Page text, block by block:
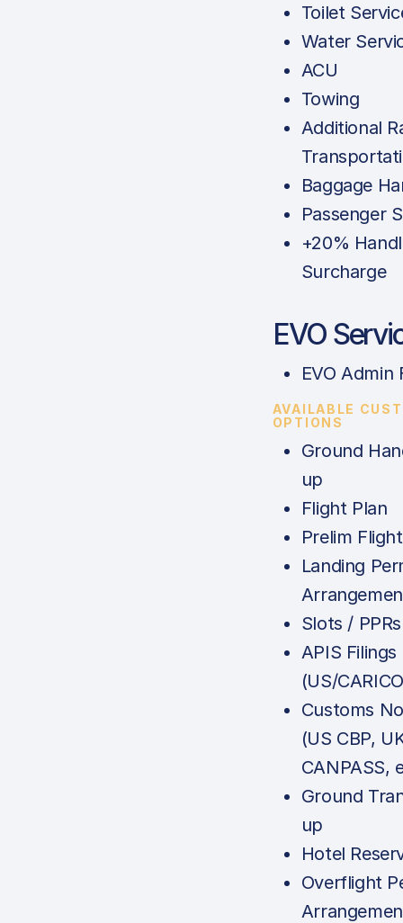
Toilet
Water
ACU
Towing
Additional
Baggage
Passenger
+20%
Surcharge
EVO
EVO Admin
AVAILABLE
OPTIONS
Ground
up
Flight Plan
Prelim
Landing
Slots / PPRs
APIS Filings
(US/
Customs
(US CBP,
CANPASS,
Ground
up
Hotel
Overflight